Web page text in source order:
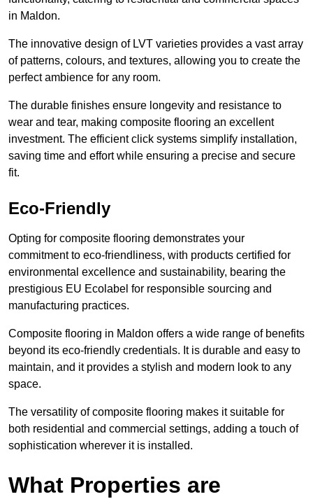
in Maldon.
The innovative design of LVT varieties provides a vast array
of patterns, colours, and textures, allowing you to create the
perfect ambience for any room.
The durable finishes ensure longevity and resistance to
wear and tear, making composite flooring an excellent
investment. The efficient click systems simplify installation,
saving time and effort while ensuring a precise and secure
fit.
Eco-Friendly
Opting for composite flooring demonstrates your
commitment to eco-friendliness, with products certified for
environmental excellence and sustainability, bearing the
prestigious EU Ecolabel for responsible sourcing and
manufacturing practices.
Composite flooring in Maldon offers a wide range of benefits
beyond its eco-friendly credentials. It is durable and easy to
maintain, and it provides a stylish and modern look to any
space.
The versatility of composite flooring makes it suitable for
both residential and commercial settings, adding a touch of
sophistication wherever it is installed.
What Properties are